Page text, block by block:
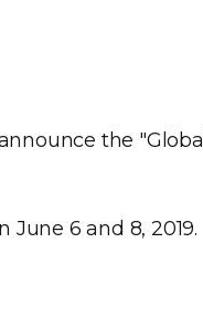
the "Global
6 and 8, 2019.